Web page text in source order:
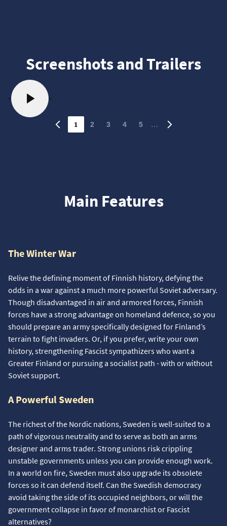
Screenshots and Trailers
1 2 3 4 5 …
Main Features
The Winter War
Relive the defining moment of Finnish history, defying the
odds in a war against a much more powerful Soviet adversary.
Though disadvantaged in air and armored forces, Finnish
forces have a strong advantage on homeland defence, so you
should prepare an army specifically designed for Finland’s
terrain to fight invaders. Or, if you prefer, write your own
history, strengthening Fascist sympathizers who want a
Greater Finland or pursuing a socialist path - with or without
Soviet support.
A Powerful Sweden
The richest of the Nordic nations, Sweden is well-suited to a
path of vigorous neutrality and to serve as both an arms
designer and arms trader. Strong unions risk crippling
unstable governments unless you can provide enough work.
In a world on fire, Sweden must also upgrade its obsolete
forces so it can defend itself. Can the Swedish democracy
avoid taking the side of its occupied neighbors, or will the
government collapse in favor of monarchist or Fascist
alternatives?